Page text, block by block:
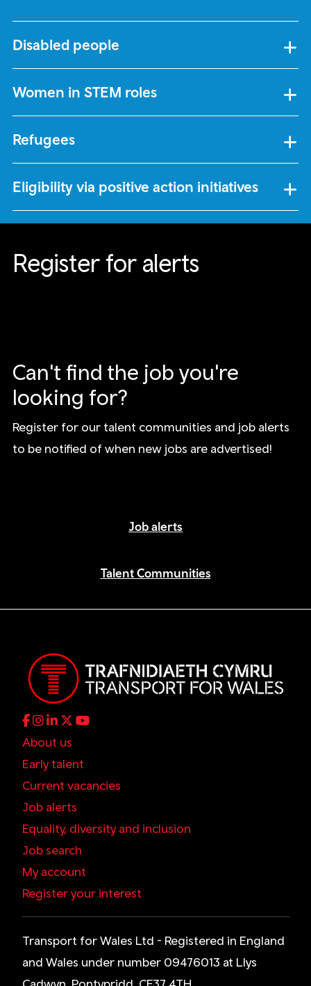
Disabled people
Women in STEM roles
Refugees
Eligibility via positive action initiatives
Register for alerts
Can't find the job you're
looking for?
Register for our talent communities and job alerts
to be notified of when new jobs are advertised!
Job alerts
Talent Communities
About us
Early talent
Current vacancies
Job alerts
Equality, diversity and inclusion
Job search
My account
Register your interest
Transport for Wales Ltd - Registered in England
and Wales under number 09476013 at Llys